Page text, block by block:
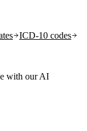
ICD-10 codes
with our AI